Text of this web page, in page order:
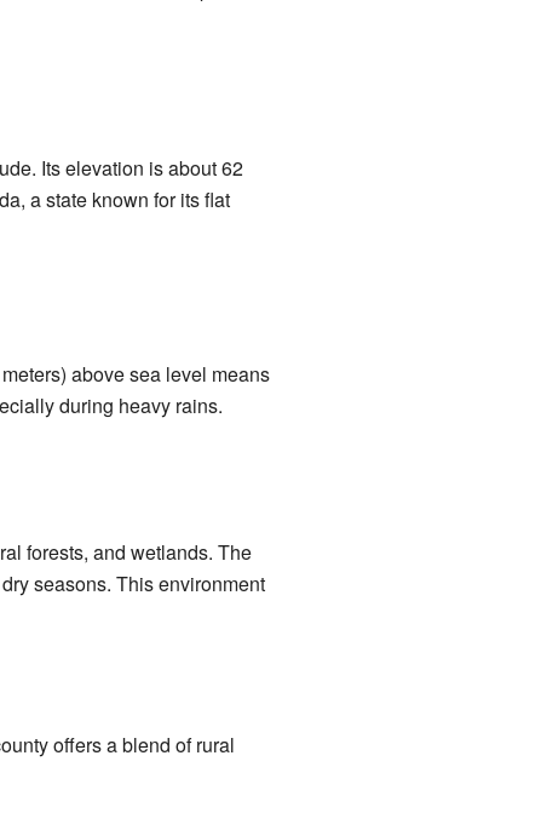
Its elevation is about 62
a state known for its flat
above sea level means
during heavy rains.
forests, and wetlands. The
seasons. This environment
offers a blend of rural